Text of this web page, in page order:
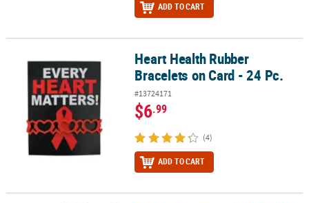
ADD TO CART
Heart Health Rubber Bracelets on Card - 24 Pc.
Heart Health Rubber
Bracelets on Card - 24 Pc.
#13724171
$6.99
(4)
ADD TO CART